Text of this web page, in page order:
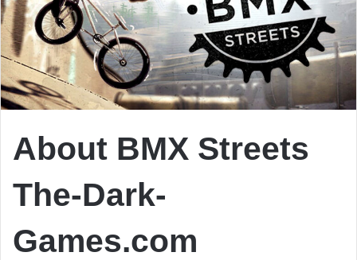
About BMX Streets
The-Dark-
Games.com